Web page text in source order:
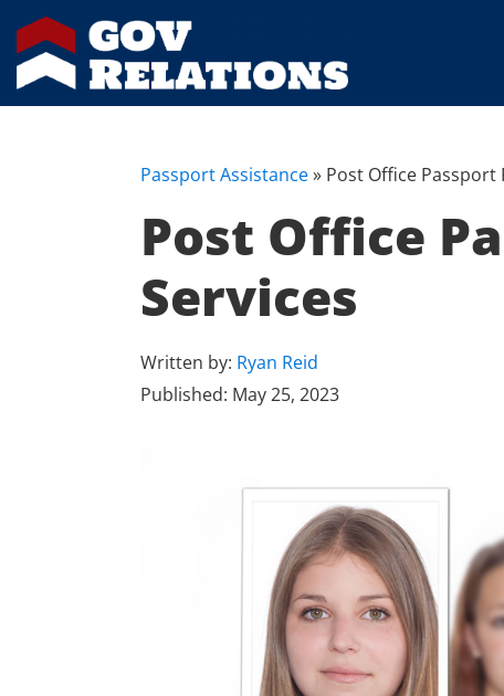
Passport Assistance» Post Office Passport
Post Office
Services
Written by: Ryan Reid
Published: May 25, 2023